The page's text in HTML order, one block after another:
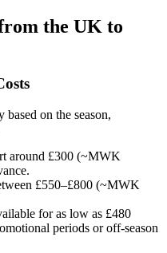
the UK to
on the season,
around £300 (~MWK
£550–£800 (~MWK
for as low as £480
periods or off-season